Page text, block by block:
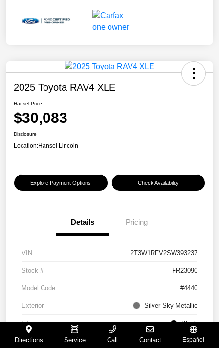
2025 Toyota RAV4 XLE
Hansel Price
$30,083
Disclosure
Location:Hansel Lincoln
Explore Payment Options Check Availability
Details Pricing
VIN 2T3W1RFV2SW393237
Stock # FR23090
Model Code #4440
Exterior Silver Sky Metallic
Interior Black
Drivetrain FWD
Directions Service Call Contact Español